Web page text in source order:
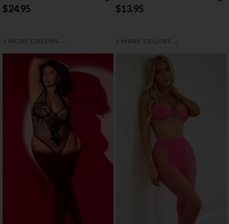
$24.95
1 MORE COLORS →
SET
$13.95
1 MORE COLORS →